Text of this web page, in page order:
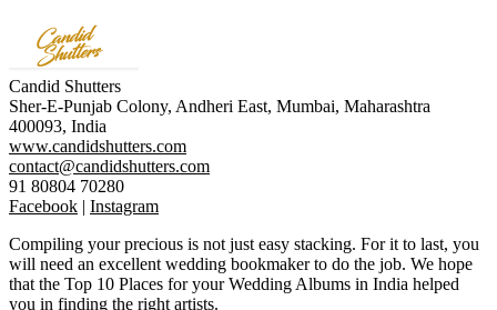
Candid Shutters
Sher-E-Punjab Colony, Andheri East, Mumbai, Maharashtra
400093, India
www.candidshutters.com
contact@candidshutters.com
91 80804 70280
Facebook | Instagram
Compiling your precious is not just easy stacking. For it to last, you
will need an excellent wedding bookmaker to do the job. We hope
that the Top 10 Places for your Wedding Albums in India helped
you in finding the right artists.